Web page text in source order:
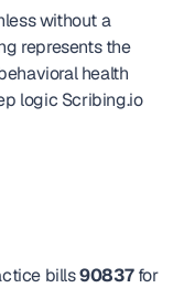
without a
represents the
health
logic Scribing.io
bills 90837 for